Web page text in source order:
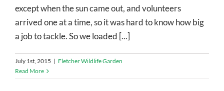
except when the sun came out, and volunteers
arrived one at a time, so it was hard to know how big
a job to tackle. So we loaded [...]
July 1st, 2015 | Fletcher Wildlife Garden
Read More